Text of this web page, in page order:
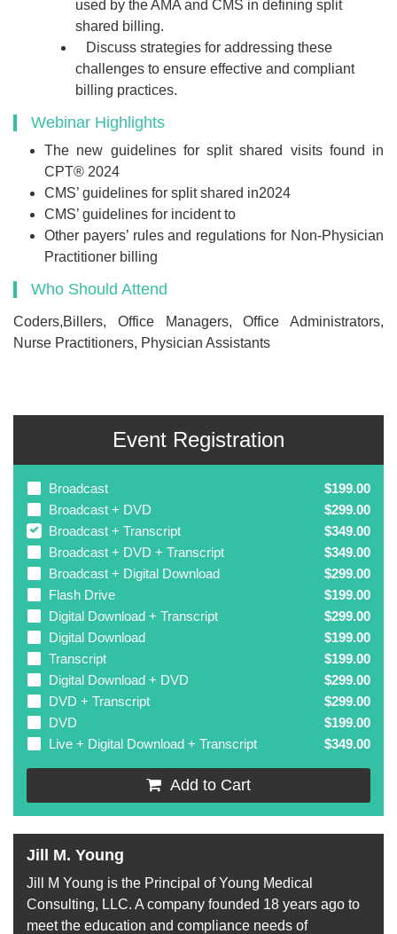
used by the AMA and CMS in defining split
shared billing.
Discuss strategies for addressing these
challenges to ensure effective and compliant
billing practices.
Webinar Highlights
The new guidelines for split shared visits found in
CPT® 2024
CMS’ guidelines for split shared in2024
CMS’ guidelines for incident to
Other payers’ rules and regulations for Non-Physician
Practitioner billing
Who Should Attend
Coders,Billers, Office Managers, Office Administrators,
Nurse Practitioners, Physician Assistants
Event Registration
Broadcast
$199.00
Broadcast + DVD
$299.00
Broadcast + Transcript
$349.00
Broadcast + DVD + Transcript
$349.00
Broadcast + Digital Download
$299.00
Flash Drive
$199.00
Digital Download + Transcript
$299.00
Digital Download
$199.00
Transcript
$199.00
Digital Download + DVD
$299.00
DVD + Transcript
$299.00
DVD
$199.00
Live + Digital Download + Transcript
$349.00
Add to Cart
Jill M. Young
Jill M Young is the Principal of Young Medical
Consulting, LLC. A company founded 18 years ago to
meet the education and compliance needs of